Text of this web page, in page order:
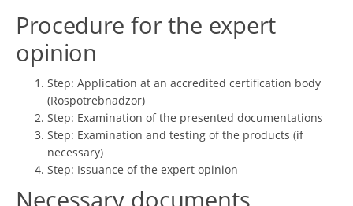
Procedure for the expert
opinion
Step: Application at an accredited certification body
(Rospotrebnadzor)
Step: Examination of the presented documentations
Step: Examination and testing of the products (if
necessary)
Step: Issuance of the expert opinion
Necessary documents